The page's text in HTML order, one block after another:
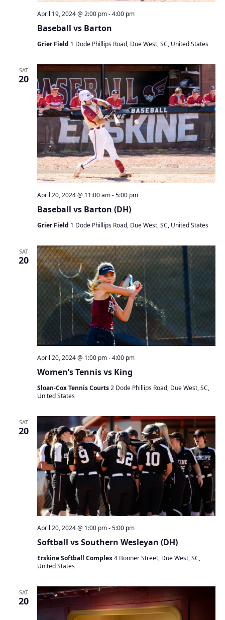
Baseball vs Barton
April 19, 2024 @ 2:00 pm-4:00 pm
Grier Field 1 Dode Phillips Road, Due West, SC, United States
SAT
20
Baseball vs Barton (DH)
April 20, 2024 @ 11:00 am-5:00 pm
Grier Field 1 Dode Phillips Road, Due West, SC, United States
SAT
20
Women’s Tennis vs King
April 20, 2024 @ 1:00 pm-4:00 pm
Sloan-Cox Tennis Courts2 Dode Phillips Road, Due West, SC,
United States
SAT
20
Softball vs Southern Wesleyan (DH)
April 20, 2024 @ 1:00 pm-5:00 pm
Erskine Softball Complex4 Bonner Street, Due West, SC,
United States
SAT
20